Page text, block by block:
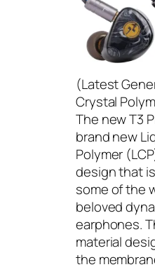
(Latest
Crystal
The new T3
brand new
Polymer
design that
some of the
beloved
earphones.
material
the